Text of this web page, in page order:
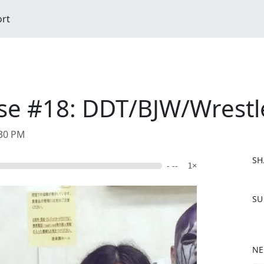
#18: DDT/BJW/
PM
- -- 1×
a
o